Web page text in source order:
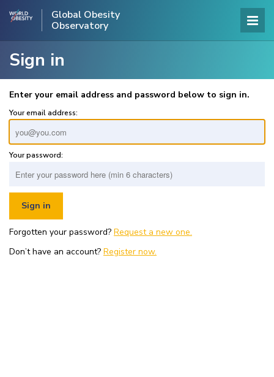
Global Obesity
Observatory
Sign in
Enter your email address and password below to sign in.
Your email address:
Your password:
Forgotten your password? Request a new one.
Don’t have an account? Register now.